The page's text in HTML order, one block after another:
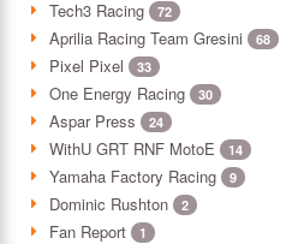
Tech3 Racing 72
Aprilia Racing Team Gresini 68
Pixel Pixel 33
One Energy Racing 30
Aspar Press 24
WithU GRT RNF MotoE 14
Yamaha Factory Racing 9
Dominic Rushton 2
Fan Report 1